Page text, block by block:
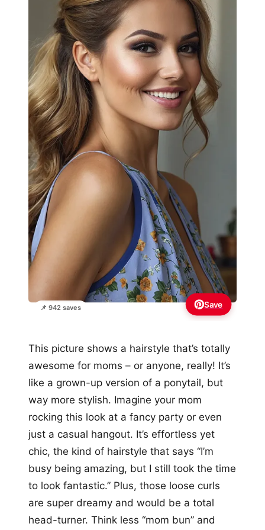
📌 942 saves Save
This picture shows a hairstyle that’s totally
awesome for moms – or anyone, really! It’s
like a grown-up version of a ponytail, but
way more stylish. Imagine your mom
rocking this look at a fancy party or even
just a casual hangout. It’s effortless yet
chic, the kind of hairstyle that says “I’m
busy being amazing, but I still took the time
to look fantastic.” Plus, those loose curls
are super dreamy and would be a total
head-turner. Think less “mom bun” and